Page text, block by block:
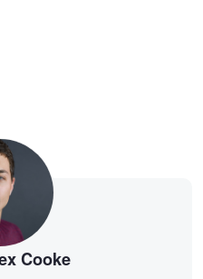
Cooke